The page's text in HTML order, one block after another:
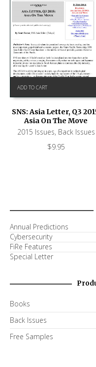
ADD TO CART
SNS: Asia Letter, Q3
Asia On The Move
2015 Issues, Back Issues
$9.95
Annual Predictions
Cybersecurity
FiRe Features
Special Letter
Books
Back Issues
Free Samples